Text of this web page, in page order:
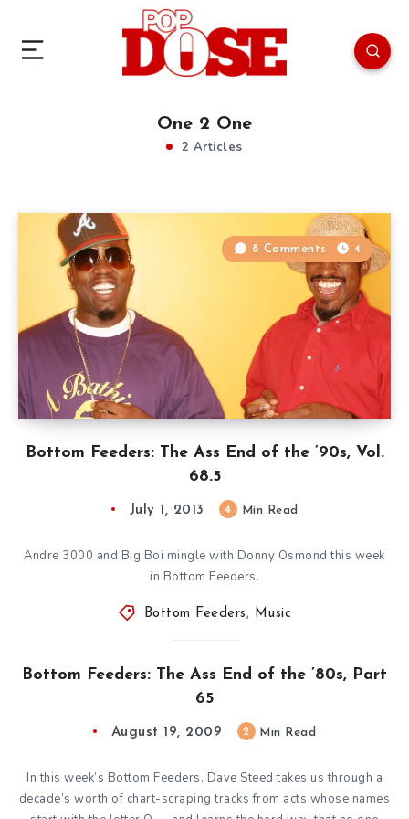
One 2 One
2 Articles
Bottom Feeders: The Ass End of the ’90s, Vol.
68.5
8 Comments 4
July 1, 2013 4 Min Read
Andre 3000 and Big Boi mingle with Donny Osmond this week
in Bottom Feeders.
Bottom Feeders , Music
Bottom Feeders: The Ass End of the ’80s, Part
65
August 19, 2009 2 Min Read
In this week’s Bottom Feeders, Dave Steed takes us through a
decade’s worth of chart-scraping tracks from acts whose names